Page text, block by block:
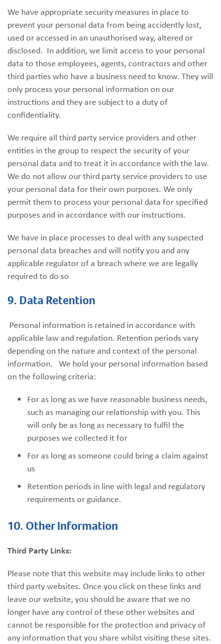
We have appropriate security measures in place to
prevent your personal data from being accidently lost,
used or accessed in an unauthorised way, altered or
disclosed. In addition, we limit access to your personal
data to those employees, agents, contractors and other
third parties who have a business need to know. They will
only process your personal information on our
instructions and they are subject to a duty of
confidentiality.
We require all third party service providers and other
entities in the group to respect the security of your
personal data and to treat it in accordance with the law.
We do not allow our third party service providers to use
your personal data for their own purposes. We only
permit them to process your personal data for specified
purposes and in accordance with our instructions.
We have in place processes to deal with any suspected
personal data breaches and will notify you and any
applicable regulator of a breach where we are legally
required to do so
9. Data Retention
Personal information is retained in accordance with
applicable law and regulation. Retention periods vary
depending on the nature and context of the personal
information. We hold your personal information based
on the following criteria:
For as long as we have reasonable business needs,
such as managing our relationship with you. This
will only be as long as necessary to fulfil the
purposes we collected it for
For as long as someone could bring a claim against
us
Retention periods in line with legal and regulatory
requirements or guidance.
10. Other Information
Third Party Links:
Please note that this website may include links to other
third party websites. Once you click on these links and
leave our website, you should be aware that we no
longer have any control of these other websites and
cannot be responsible for the protection and privacy of
any information that you share whilst visiting these sites.